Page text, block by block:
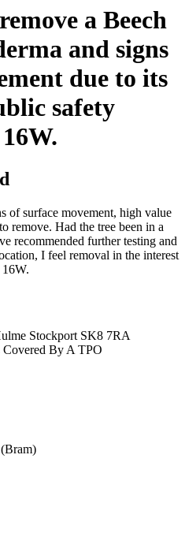
a Beech
and signs
due to its
safety
of surface movement, high value
remove. Had the tree been in a
recommended further testing and
I feel removal in the interest
Stockport SK8 7RA
Covered By A TPO